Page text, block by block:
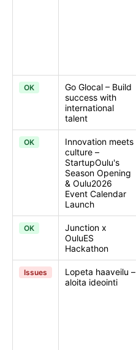
OK
Go Glocal – Build
success with
international
talent
OK
Innovation meets
culture –
StartupOulu's
Season Opening
& Oulu2026
Event Calendar
Launch
OK
Junction x
OuluES
Hackathon
Issues
Lopeta haaveilu –
aloita ideointi